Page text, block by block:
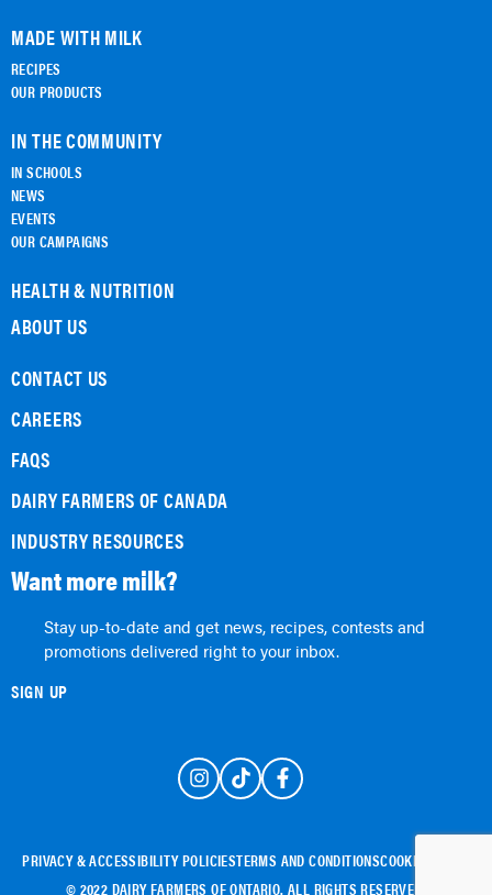
MADE WITH MILK
RECIPES
OUR PRODUCTS
IN THE COMMUNITY
IN SCHOOLS
NEWS
EVENTS
OUR CAMPAIGNS
HEALTH & NUTRITION
ABOUT US
CONTACT US
CAREERS
FAQS
DAIRY FARMERS OF CANADA
INDUSTRY RESOURCES
Want more milk?
Stay up-to-date and get news, recipes, contests and
promotions delivered right to your inbox.
SIGN UP
PRIVACY & ACCESSIBILITY POLICIESTERMS AND CONDITIONSCOOKIE POLICY
© 2022 DAIRY FARMERS OF ONTARIO. ALL RIGHTS RESERVED.